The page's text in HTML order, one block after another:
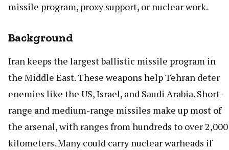
missile program, proxy support, or nuclear work.
Background
Iran keeps the largest ballistic missile program in
the Middle East. These weapons help Tehran deter
enemies like the US, Israel, and Saudi Arabia. Short-
range and medium-range missiles make up most of
the arsenal, with ranges from hundreds to over 2,000
kilometers. Many could carry nuclear warheads if